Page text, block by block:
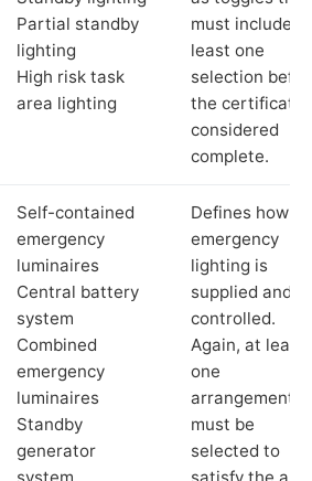
Partial standby
lighting
High risk task
area lighting
must include at
least one
selection
the certificate
considered
complete.
Self-contained
emergency
luminaires
Central battery
system
Combined
emergency
luminaires
Standby
generator
system
Defines how
emergency
lighting is
supplied and
controlled.
Again, at least
one
arrangement
must be
selected to
satisfy the